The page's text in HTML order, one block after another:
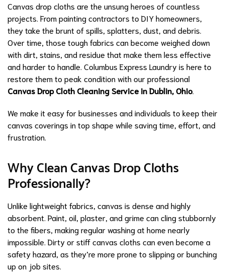
Canvas drop cloths are the unsung heroes of countless
projects. From painting contractors to DIY homeowners,
they take the brunt of spills, splatters, dust, and debris.
Over time, those tough fabrics can become weighed down
with dirt, stains, and residue that make them less effective
and harder to handle. Columbus Express Laundry is here to
restore them to peak condition with our professional
Canvas Drop Cloth Cleaning Service in Dublin, Ohio.
We make it easy for businesses and individuals to keep their
canvas coverings in top shape while saving time, effort, and
frustration.
Why Clean Canvas Drop Cloths
Professionally?
Unlike lightweight fabrics, canvas is dense and highly
absorbent. Paint, oil, plaster, and grime can cling stubbornly
to the fibers, making regular washing at home nearly
impossible. Dirty or stiff canvas cloths can even become a
safety hazard, as they’re more prone to slipping or bunching
up on job sites.